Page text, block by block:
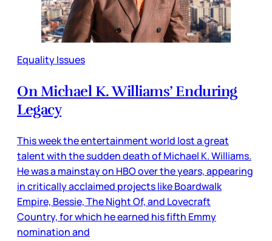
Equality Issues
On Michael K. Williams’ Enduring
Legacy
This week the entertainment world lost a great
talent with the sudden death of Michael K. Williams.
He was a mainstay on HBO over the years, appearing
in critically acclaimed projects like Boardwalk
Empire, Bessie, The Night Of, and Lovecraft
Country, for which he earned his fifth Emmy
nomination and